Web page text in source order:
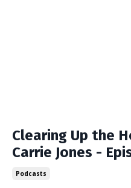
Clearing Up the
Carrie Jones -
Podcasts